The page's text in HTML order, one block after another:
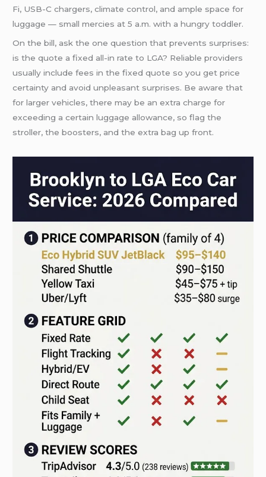
Fi, USB-C chargers, climate control, and ample space for
luggage — small mercies at 5 a.m. with a hungry toddler.
On the bill, ask the one question that prevents surprises:
is the quote a fixed all-in rate to LGA? Reliable providers
usually include fees in the fixed quote so you get price
certainty and avoid unpleasant surprises. Be aware that
for larger vehicles, there may be an extra charge for
exceeding a certain luggage allowance, so flag the
stroller, the boosters, and the extra bag up front.